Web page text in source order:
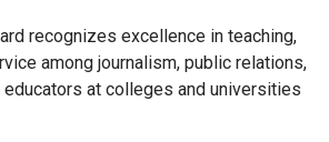
recognizes excellence in teaching,
among journalism, public relations,
educators at colleges and universities